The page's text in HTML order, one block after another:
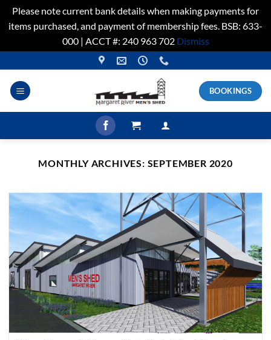
Please note current bank details when making payments for
items purchased, and payment of membership fees. BSB: 633-
000 | ACCT #: 240 963 702 Dismiss
to
content
BOOKINGS
MONTHLY ARCHIVES: SEPTEMBER 2020